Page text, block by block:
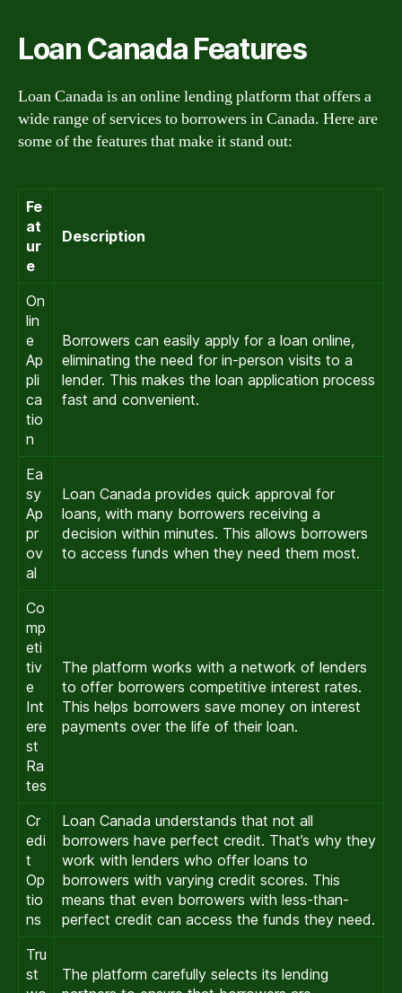
Loan Canada Features
Loan Canada is an online lending platform that offers a
wide range of services to borrowers in Canada. Here are
some of the features that make it stand out:
Fe
at
ur
e
Description
On
lin
e
Ap
pli
ca
tio
n
Borrowers can easily apply for a loan online,
eliminating the need for in-person visits to a
lender. This makes the loan application process
fast and convenient.
Ea
sy
Ap
pr
ov
al
Loan Canada provides quick approval for
loans, with many borrowers receiving a
decision within minutes. This allows borrowers
to access funds when they need them most.
Co
mp
eti
tiv
e
Int
ere
st
Ra
tes
The platform works with a network of lenders
to offer borrowers competitive interest rates.
This helps borrowers save money on interest
payments over the life of their loan.
Cr
edi
t
Op
tio
ns
Loan Canada understands that not all
borrowers have perfect credit. That’s why they
work with lenders who offer loans to
borrowers with varying credit scores. This
means that even borrowers with less-than-
perfect credit can access the funds they need.
Tru
st
The platform carefully selects its lending